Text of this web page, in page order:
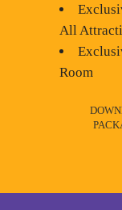
All
Room